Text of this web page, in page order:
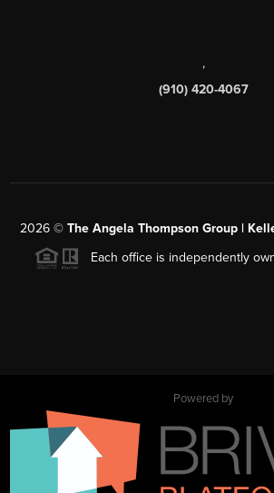
,
(910) 420-4067
2026 © The Angela Thompson Group |
Each office is independently
Powered by